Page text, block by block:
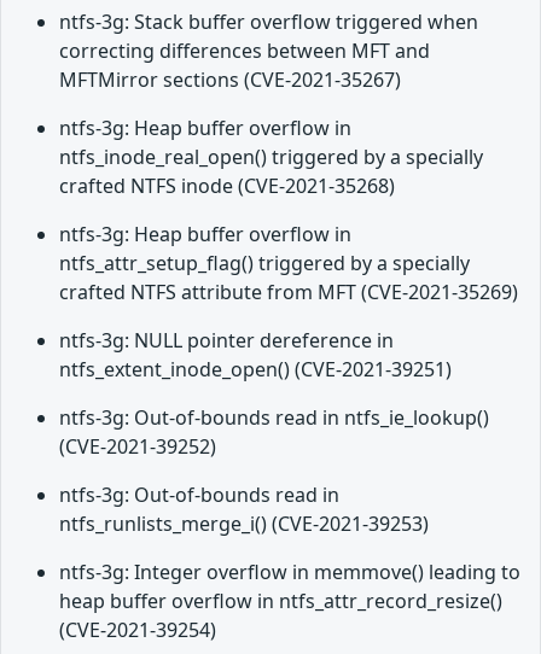
ntfs-3g: Stack buffer overflow triggered when
correcting differences between MFT and
MFTMirror sections (CVE-2021-35267)
ntfs-3g: Heap buffer overflow in
ntfs_inode_real_open() triggered by a specially
crafted NTFS inode (CVE-2021-35268)
ntfs-3g: Heap buffer overflow in
ntfs_attr_setup_flag() triggered by a specially
crafted NTFS attribute from MFT (CVE-2021-35269)
ntfs-3g: NULL pointer dereference in
ntfs_extent_inode_open() (CVE-2021-39251)
ntfs-3g: Out-of-bounds read in ntfs_ie_lookup()
(CVE-2021-39252)
ntfs-3g: Out-of-bounds read in
ntfs_runlists_merge_i() (CVE-2021-39253)
ntfs-3g: Integer overflow in memmove() leading to
heap buffer overflow in ntfs_attr_record_resize()
(CVE-2021-39254)